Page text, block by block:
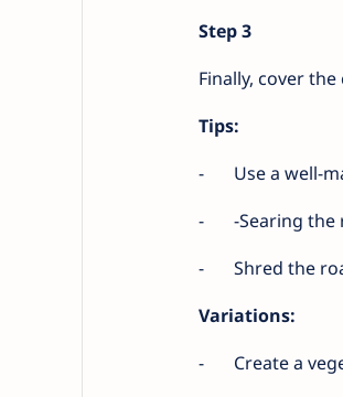
Step 3
Finally, cover
Tips:
-
Use a well-
-
-Searing the
-
Shred the
Variations:
-
Create a